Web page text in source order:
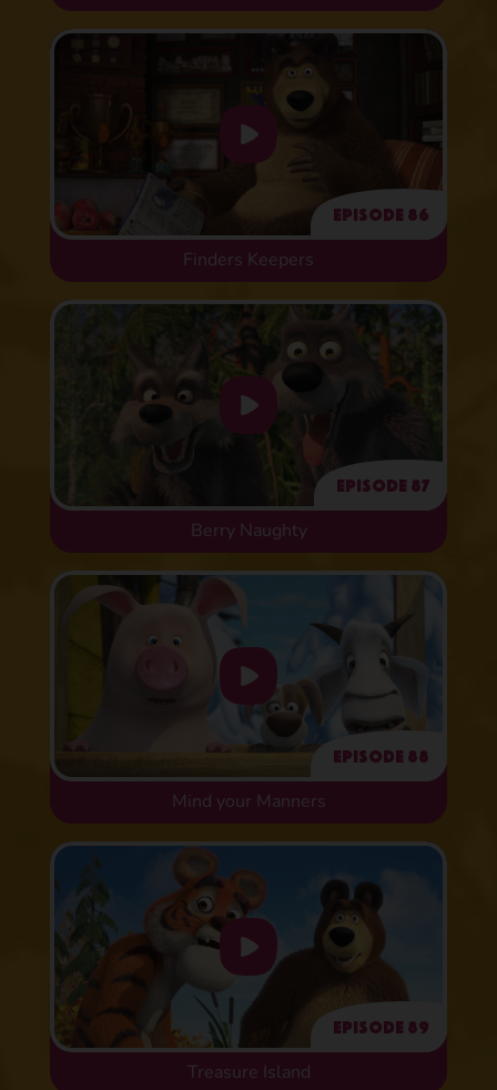
Episode 86
Finders Keepers
Episode 87
Berry Naughty
Episode 88
Mind your Manners
Episode 89
Treasure Island